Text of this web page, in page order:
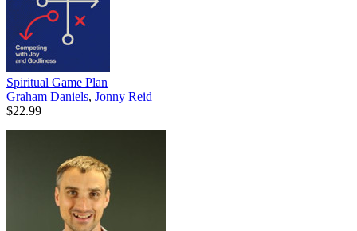
Spiritual Game Plan
Graham Daniels, Jonny Reid
$22.99